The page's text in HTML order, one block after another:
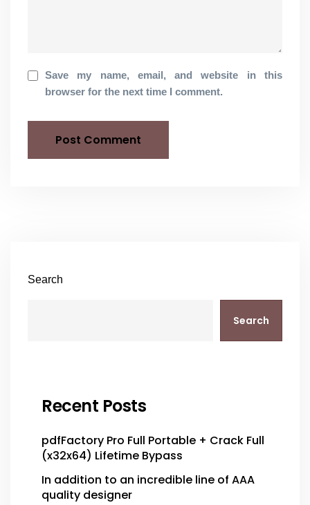
Save my name, email, and website in this
browser for the next time I comment.
Search
Search
Recent Posts
pdfFactory Pro Full Portable + Crack Full
(x32x64) Lifetime Bypass
In addition to an incredible line of AAA
quality designer